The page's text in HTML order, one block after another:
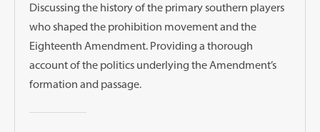
Discussing the history of the primary southern players
who shaped the prohibition movement and the
Eighteenth Amendment. Providing a thorough
account of the politics underlying the Amendment’s
formation and passage.